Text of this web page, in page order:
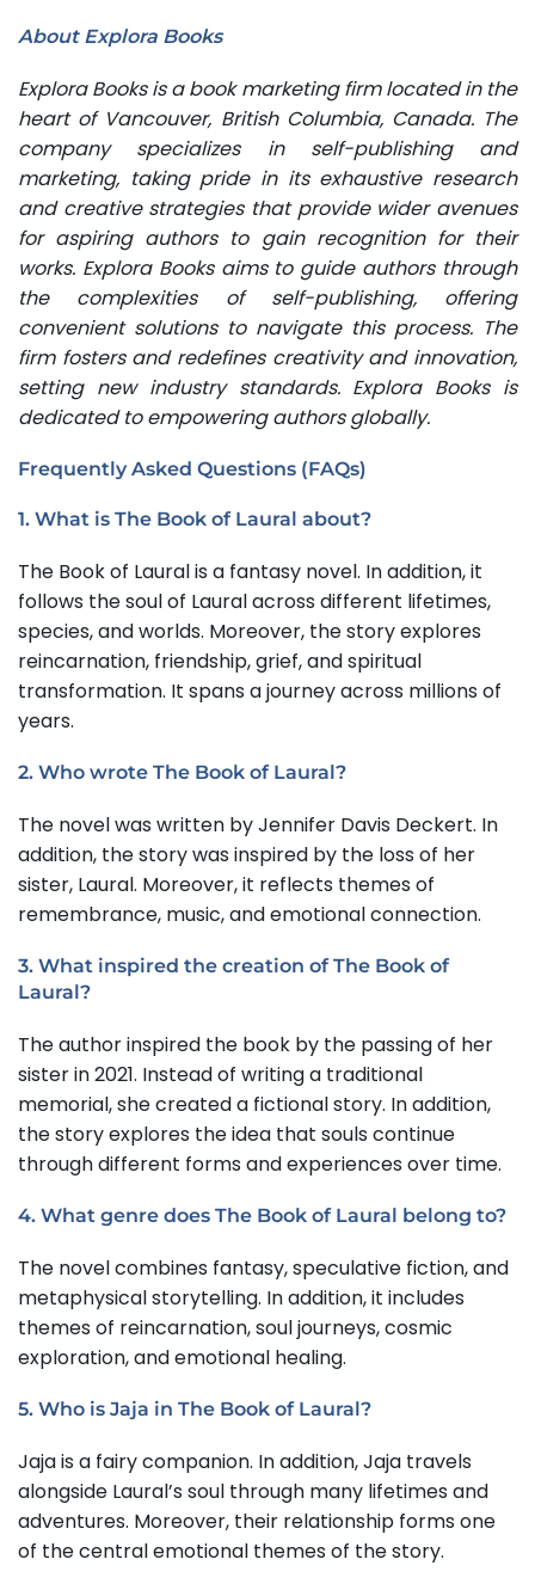
About Explora Books
Explora Books is a book marketing firm located in the
heart of Vancouver, British Columbia, Canada. The
company specializes in self-publishing and
marketing, taking pride in its exhaustive research
and creative strategies that provide wider avenues
for aspiring authors to gain recognition for their
works. Explora Books aims to guide authors through
the complexities of self-publishing, offering
convenient solutions to navigate this process. The
firm fosters and redefines creativity and innovation,
setting new industry standards. Explora Books is
dedicated to empowering authors globally.
Frequently Asked Questions (FAQs)
1. What is The Book of Laural about?
The Book of Laural is a fantasy novel. In addition, it
follows the soul of Laural across different lifetimes,
species, and worlds. Moreover, the story explores
reincarnation, friendship, grief, and spiritual
transformation. It spans a journey across millions of
years.
2. Who wrote The Book of Laural?
The novel was written by Jennifer Davis Deckert. In
addition, the story was inspired by the loss of her
sister, Laural. Moreover, it reflects themes of
remembrance, music, and emotional connection.
3. What inspired the creation of The Book of
Laural?
The author inspired the book by the passing of her
sister in 2021. Instead of writing a traditional
memorial, she created a fictional story. In addition,
the story explores the idea that souls continue
through different forms and experiences over time.
4. What genre does The Book of Laural belong to?
The novel combines fantasy, speculative fiction, and
metaphysical storytelling. In addition, it includes
themes of reincarnation, soul journeys, cosmic
exploration, and emotional healing.
5. Who is Jaja in The Book of Laural?
Jaja is a fairy companion. In addition, Jaja travels
alongside Laural’s soul through many lifetimes and
adventures. Moreover, their relationship forms one
of the central emotional themes of the story.